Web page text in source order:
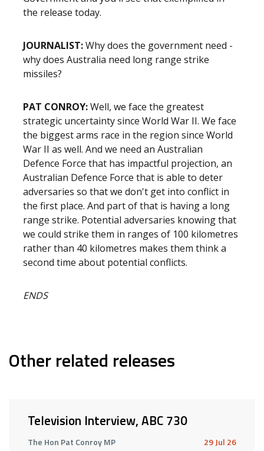
the release today.
JOURNALIST:Why does the government need -
why does Australia need long range strike
missiles?
PAT CONROY:Well, we face the greatest
strategic uncertainty since World War II. We face
the biggest arms race in the region since World
War II as well. And we need an Australian
Defence Force that has impactful projection, an
Australian Defence Force that is able to deter
adversaries so that we don't get into conflict in
the first place. And part of that is having a long
range strike. Potential adversaries knowing that
we could strike them in ranges of 100 kilometres
rather than 40 kilometres makes them think a
second time about potential conflicts.
ENDS
Other related releases
Television Interview, ABC 730
The Hon Pat Conroy MP 29 Jul 26